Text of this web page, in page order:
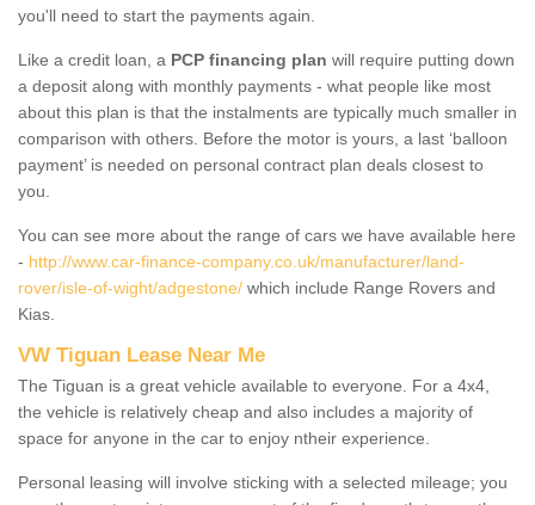
you'll need to start the payments again.
Like a credit loan, a PCP financing plan will require putting down
a deposit along with monthly payments - what people like most
about this plan is that the instalments are typically much smaller in
comparison with others. Before the motor is yours, a last ‘balloon
payment’ is needed on personal contract plan deals closest to
you.
You can see more about the range of cars we have available here
- http://www.car-finance-company.co.uk/manufacturer/land-
rover/isle-of-wight/adgestone/ which include Range Rovers and
Kias.
VW Tiguan Lease Near Me
The Tiguan is a great vehicle available to everyone. For a 4x4,
the vehicle is relatively cheap and also includes a majority of
space for anyone in the car to enjoy ntheir experience.
Personal leasing will involve sticking with a selected mileage; you